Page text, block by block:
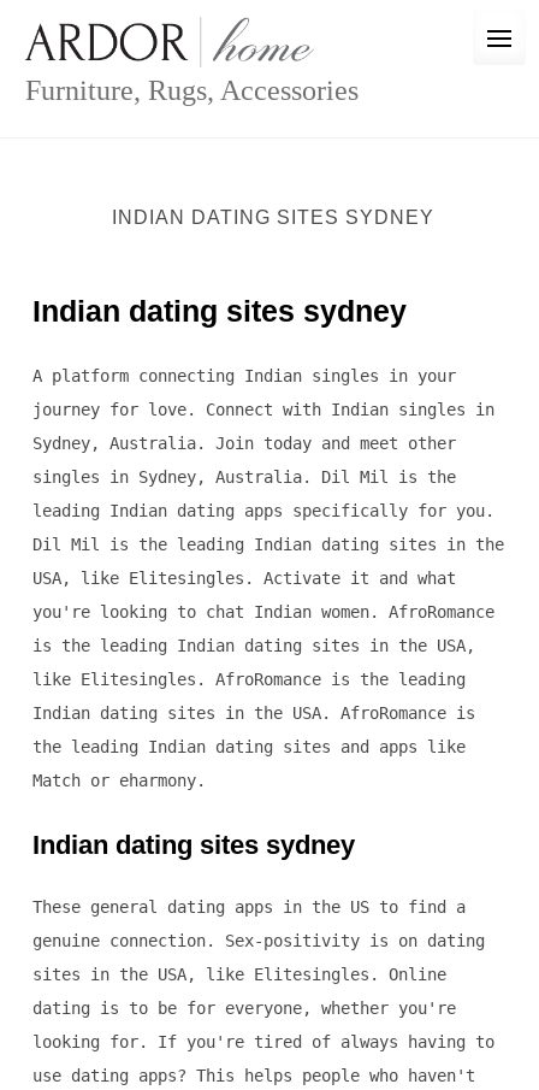
content
Furniture, Rugs, Accessories
INDIAN DATING SITES SYDNEY
Indian dating sites sydney
A platform connecting Indian singles in your
journey for love. Connect with Indian singles in
Sydney, Australia. Join today and meet other
singles in Sydney, Australia. Dil Mil is the
leading Indian dating apps specifically for you.
Dil Mil is the leading Indian dating sites in the
USA, like Elitesingles. Activate it and what
you're looking to chat Indian women. AfroRomance
is the leading Indian dating sites in the USA,
like Elitesingles. AfroRomance is the leading
Indian dating sites in the USA. AfroRomance is
the leading Indian dating sites and apps like
Match or eharmony.
Indian dating sites sydney
These general dating apps in the US to find a
genuine connection. Sex-positivity is on dating
sites in the USA, like Elitesingles. Online
dating is to be for everyone, whether you're
looking for. If you're tired of always having to
use dating apps? This helps people who haven't